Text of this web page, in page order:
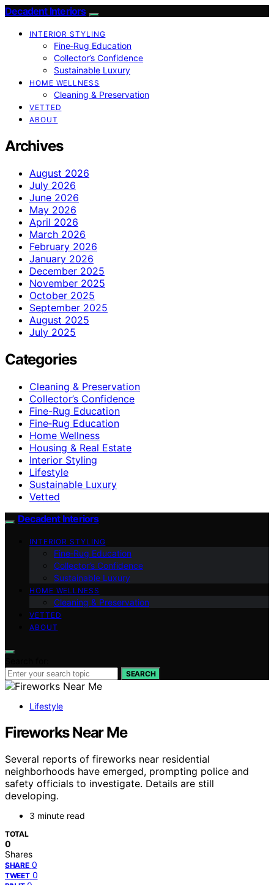
Decadent Interiors
INTERIOR STYLING
Fine‑Rug Education
Collector’s Confidence
Sustainable Luxury
HOME WELLNESS
Cleaning & Preservation
VETTED
ABOUT
Archives
August 2026
July 2026
June 2026
May 2026
April 2026
March 2026
February 2026
January 2026
December 2025
November 2025
October 2025
September 2025
August 2025
July 2025
Categories
Cleaning & Preservation
Collector’s Confidence
Fine-Rug Education
Fine‑Rug Education
Home Wellness
Housing & Real Estate
Interior Styling
Lifestyle
Sustainable Luxury
Vetted
Decadent Interiors
INTERIOR STYLING
Fine‑Rug Education
Collector’s Confidence
Sustainable Luxury
HOME WELLNESS
Cleaning & Preservation
VETTED
ABOUT
SEARCH
Lifestyle
Fireworks Near Me
Several reports of fireworks near residential
neighborhoods have emerged, prompting police and
safety officials to investigate. Details are still
developing.
3 minute read
TOTAL
0
Shares
SHARE 0
TWEET 0